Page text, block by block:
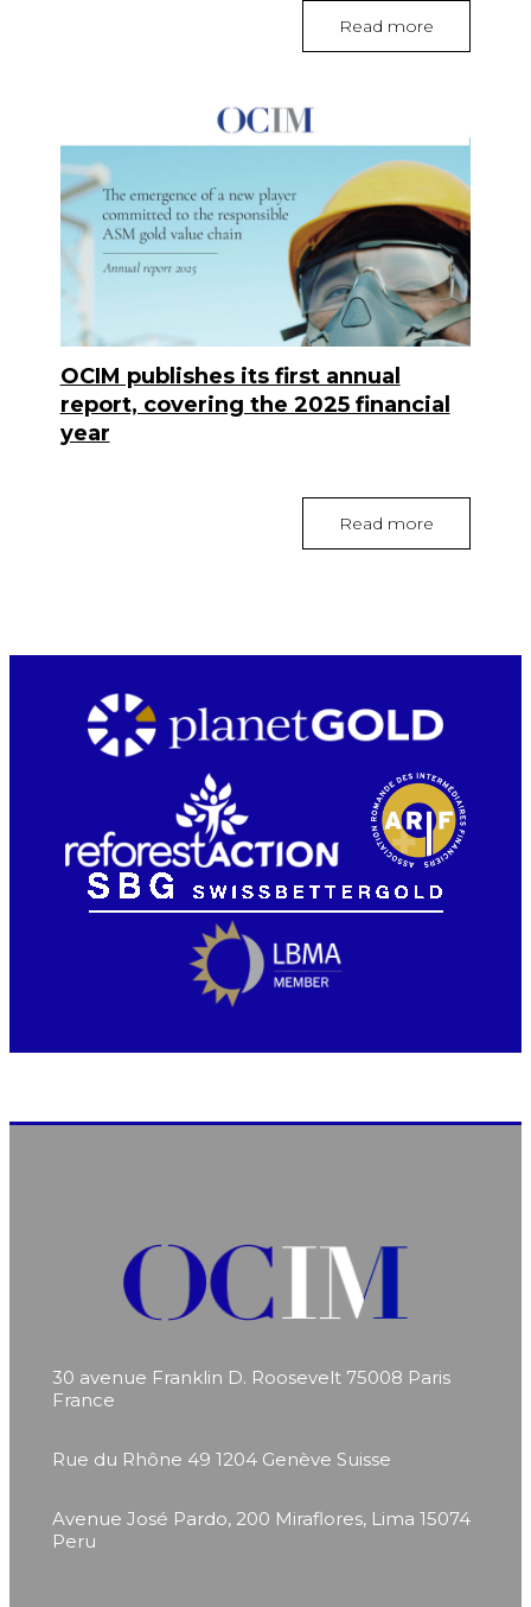
Read more
OCIM publishes its first annual
report, covering the 2025 financial
year
Read more
30 avenue Franklin D. Roosevelt 75008 Paris
France
Rue du Rhône 49 1204 Genève Suisse
Avenue José Pardo, 200 Miraflores, Lima 15074
Peru